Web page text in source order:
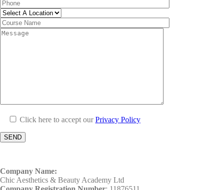
Click here to accept ourPrivacy Policy
Company Name:
Chic Aesthetics & Beauty Academy Ltd